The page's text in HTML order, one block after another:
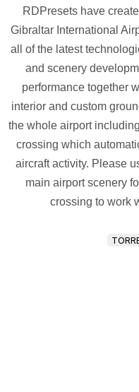
RDPresets have
Gibraltar International
all of the latest
and scenery
performance together
interior and custom
the whole airport
crossing which
aircraft activity. Please
main airport scenery
crossing to work